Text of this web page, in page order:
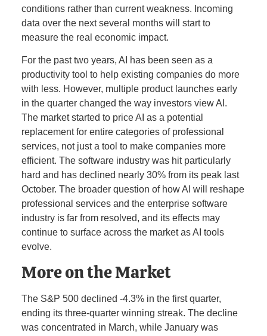
conditions rather than current weakness. Incoming
data over the next several months will start to
measure the real economic impact.
For the past two years, AI has been seen as a
productivity tool to help existing companies do more
with less. However, multiple product launches early
in the quarter changed the way investors view AI.
The market started to price AI as a potential
replacement for entire categories of professional
services, not just a tool to make companies more
efficient. The software industry was hit particularly
hard and has declined nearly 30% from its peak last
October. The broader question of how AI will reshape
professional services and the enterprise software
industry is far from resolved, and its effects may
continue to surface across the market as AI tools
evolve.
More on the Market
The S&P 500 declined -4.3% in the first quarter,
ending its three-quarter winning streak. The decline
was concentrated in March, while January was